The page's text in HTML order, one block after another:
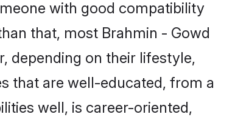
with good compatibility
that, most Brahmin - Gowd
depending on their lifestyle,
that are well-educated, from a
well, is career-oriented,